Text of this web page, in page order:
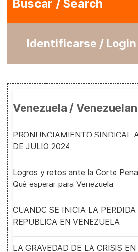
Buscar / Search
Identificarse / Login
Venezuela /
PRONUNCIAMIENTO SINDICAL
DE JULIO 2024
Logros y retos ante la Corte
Qué esperar para Venezuela
CUANDO SE INICIA LA
REPUBLICA EN VENEZUELA
LA GRAVEDAD DE LA CRISIS